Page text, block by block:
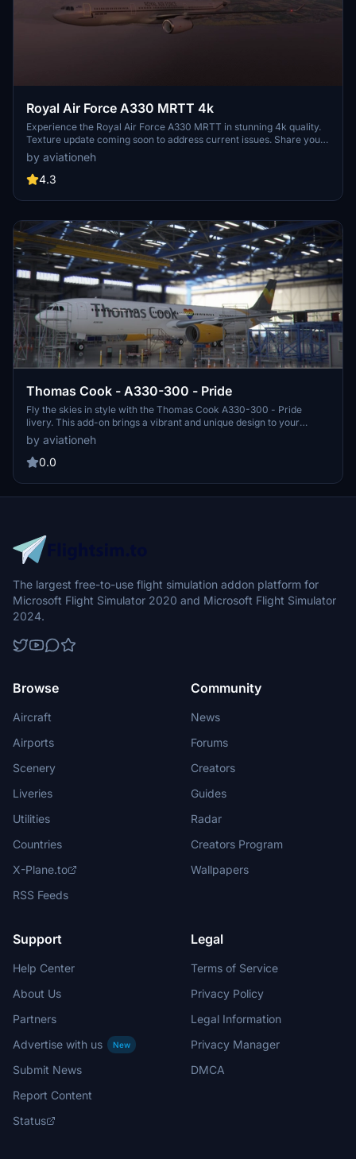
Royal Air Force A330 MRTT 4k
Experience the Royal Air Force A330 MRTT in stunning 4k quality.
Texture update coming soon to address current issues. Share your
feedback after downloading this mod.
by aviationeh
4.3
Thomas Cook - A330-300 - Pride
Fly the skies in style with the Thomas Cook A330-300 - Pride
livery. This add-on brings a vibrant and unique design to your
Microsoft Flight Simulator experience. Special thanks to
TobyCJAviation for the base model. Donations are welcome but not
mandatory.
by aviationeh
0.0
The largest free-to-use flight simulation addon platform for
Microsoft Flight Simulator 2020 and Microsoft Flight Simulator
2024.
Browse
Aircraft
Airports
Scenery
Liveries
Utilities
Countries
X-Plane.to
RSS Feeds
Community
News
Forums
Creators
Guides
Radar
Creators Program
Wallpapers
Support
Help Center
About Us
Partners
Advertise with us
New
Submit News
Report Content
Status
Legal
Terms of Service
Privacy Policy
Legal Information
Privacy Manager
DMCA